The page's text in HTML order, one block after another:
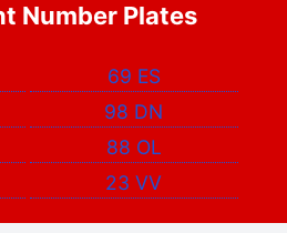
Number Plates
69 ES
98 DN
88 OL
23 VV